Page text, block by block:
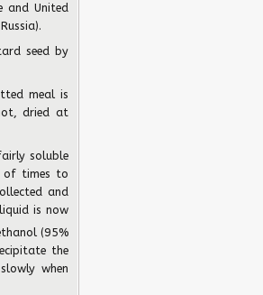
and United
seed by
meal is
dried at
soluble
of times to
and
is now
(95%
the
when